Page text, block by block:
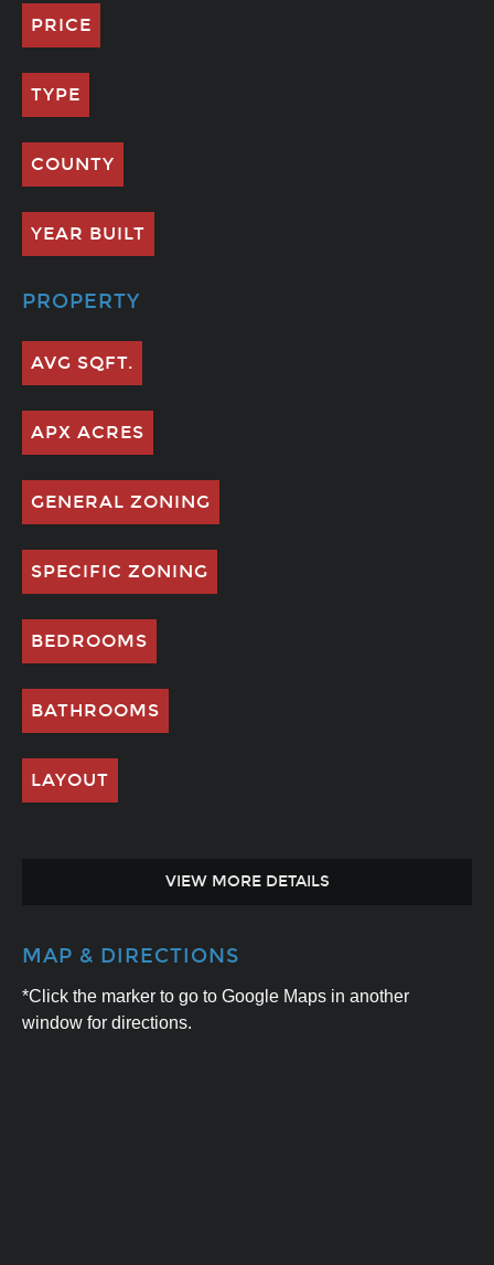
PRICE
TYPE
COUNTY
YEAR BUILT
PROPERTY
AVG SQFT.
APX ACRES
GENERAL ZONING
SPECIFIC ZONING
BEDROOMS
BATHROOMS
LAYOUT
VIEW MORE DETAILS
MAP & DIRECTIONS
*Click the marker to go to Google Maps in another
window for directions.